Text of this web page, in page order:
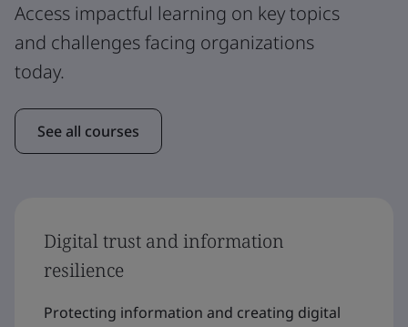
Access impactful learning on key topics
and challenges facing organizations
today.
See all courses
Digital trust and information
resilience
Protecting information and creating digital